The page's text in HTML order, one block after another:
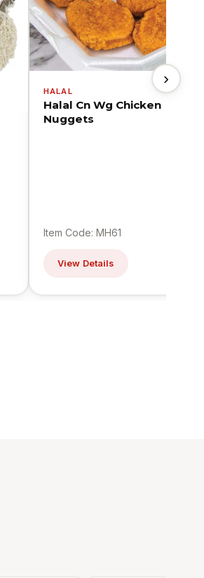
HALAL
Halal Cn Wg Chicken
Nuggets
Item Code: MH61
View Details
›